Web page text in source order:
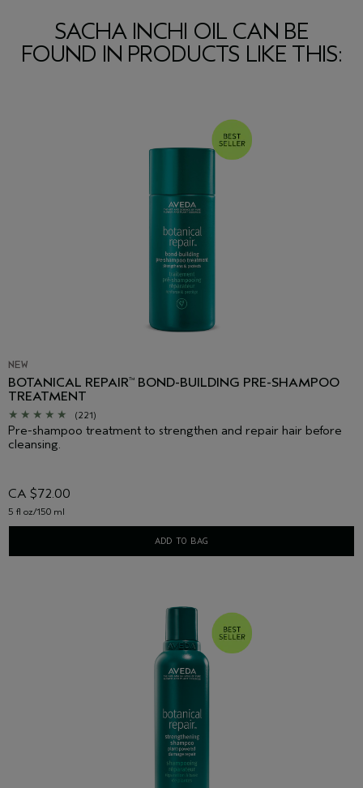
SACHA INCHI OIL CAN BE
FOUND IN PRODUCTS LIKE THIS:
NEW
BOTANICAL REPAIR™ BOND-BUILDING PRE-SHAMPOO
TREATMENT
(221)
Pre-shampoo treatment to strengthen and repair hair before
cleansing.
CA $72.00
5 fl oz/150 ml
ADD TO BAG